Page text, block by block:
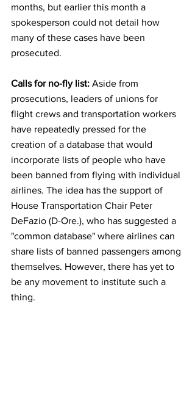
months, but earlier this month a
spokesperson could not detail how
many of these cases have been
prosecuted.
Calls for no-fly list: Aside from
prosecutions, leaders of unions for
flight crews and transportation workers
have repeatedly pressed for the
creation of a database that would
incorporate lists of people who have
been banned from flying with individual
airlines. The idea has the support of
House Transportation Chair Peter
DeFazio (D-Ore.), who has suggested a
"common database" where airlines can
share lists of banned passengers among
themselves. However, there has yet to
be any movement to institute such a
thing.